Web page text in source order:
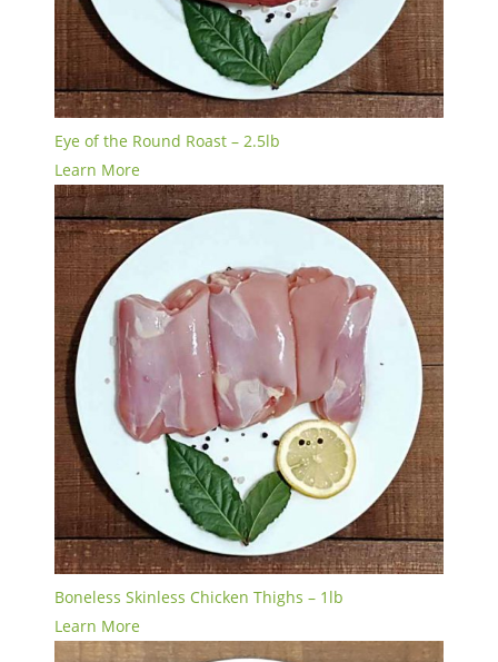
Eye of the Round Roast – 2.5lb
Learn More
Boneless Skinless Chicken Thighs – 1lb
Learn More